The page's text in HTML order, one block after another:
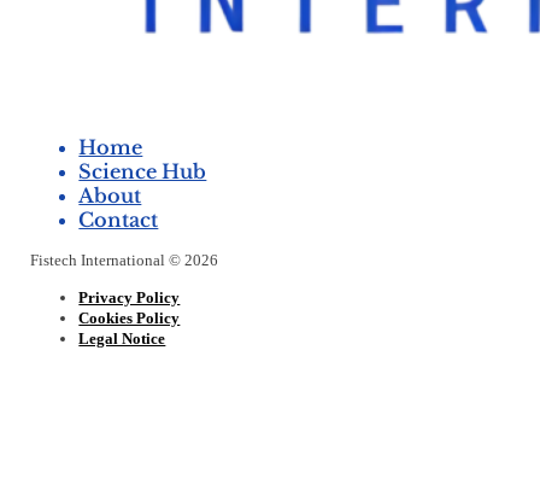
Home
Science Hub
About
Contact
Fistech International © 2026
Privacy Policy
Cookies Policy
Legal Notice